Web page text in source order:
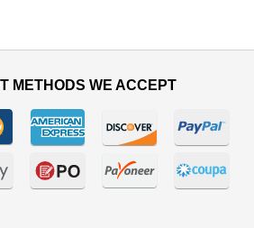
METHODS WE ACCEPT